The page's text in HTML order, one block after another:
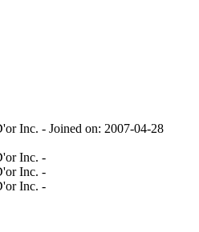
Inc. - Joined on: 2007-04-28
Inc. -
Inc. -
Inc. -